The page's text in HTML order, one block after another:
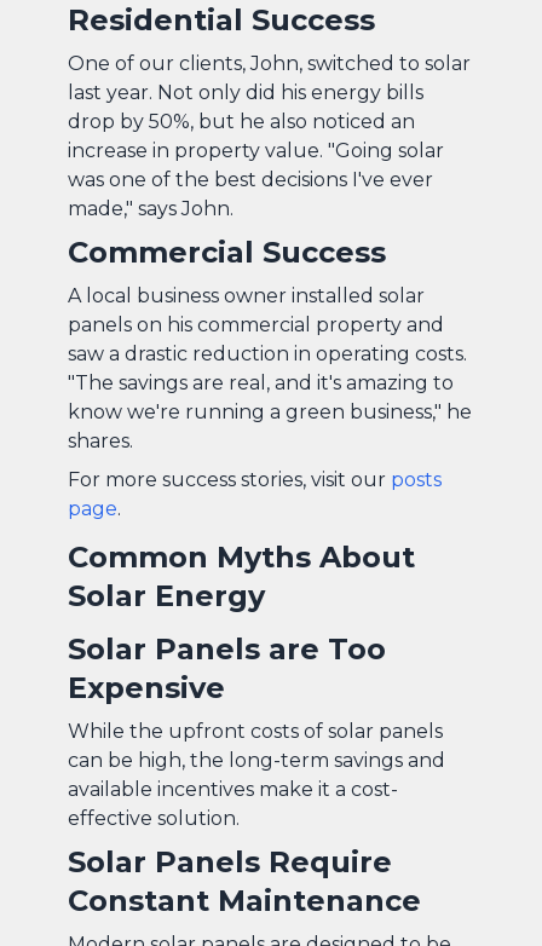
Residential Success
One of our clients, John, switched to solar
last year. Not only did his energy bills
drop by 50%, but he also noticed an
increase in property value. "Going solar
was one of the best decisions I've ever
made," says John.
Commercial Success
A local business owner installed solar
panels on his commercial property and
saw a drastic reduction in operating costs.
"The savings are real, and it's amazing to
know we're running a green business," he
shares.
For more success stories, visit our posts
page.
Common Myths About
Solar Energy
Solar Panels are Too
Expensive
While the upfront costs of solar panels
can be high, the long-term savings and
available incentives make it a cost-
effective solution.
Solar Panels Require
Constant Maintenance